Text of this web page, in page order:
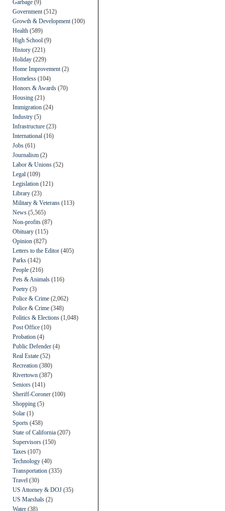
Garbage (9)
Government (512)
Growth & Development (100)
Health (589)
High School (9)
History (221)
Holiday (229)
Home Improvement (2)
Homeless (104)
Honors & Awards (70)
Housing (21)
Immigration (24)
Industry (5)
Infrastructure (23)
International (16)
Jobs (61)
Journalism (2)
Labor & Unions (52)
Legal (109)
Legislation (121)
Library (23)
Military & Veterans (113)
News (5,565)
Non-profits (87)
Obituary (115)
Opinion (827)
Letters to the Editor (405)
Parks (142)
People (216)
Pets & Animals (116)
Poetry (3)
Police & Crime (2,062)
Police & Crime (348)
Politics & Elections (1,048)
Post Office (10)
Probation (4)
Public Defender (4)
Real Estate (52)
Recreation (380)
Rivertown (387)
Seniors (141)
Sheriff-Coroner (100)
Shopping (5)
Solar (1)
Sports (458)
State of California (207)
Supervisors (150)
Taxes (107)
Technology (40)
Transportation (335)
Travel (30)
US Attorney & DOJ (35)
US Marshals (2)
Water (38)